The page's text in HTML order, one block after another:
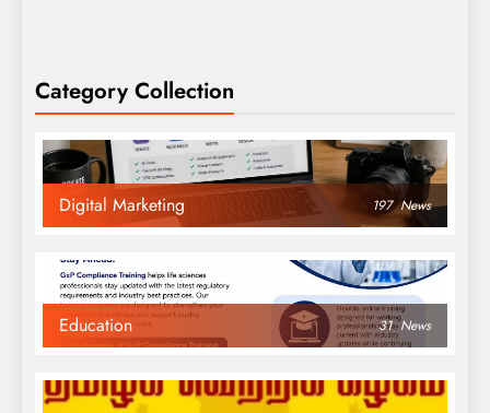
Category Collection
Digital Marketing 197 News
Education 31 News